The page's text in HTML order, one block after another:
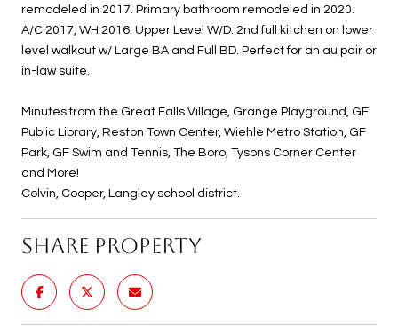
remodeled in 2017. Primary bathroom remodeled in 2020.
A/C 2017, WH 2016. Upper Level W/D. 2nd full kitchen on lower
level walkout w/ Large BA and Full BD. Perfect for an au pair or
in-law suite.
Minutes from the Great Falls Village, Grange Playground, GF
Public Library, Reston Town Center, Wiehle Metro Station, GF
Park, GF Swim and Tennis, The Boro, Tysons Corner Center
and More!
Colvin, Cooper, Langley school district.
SHARE PROPERTY